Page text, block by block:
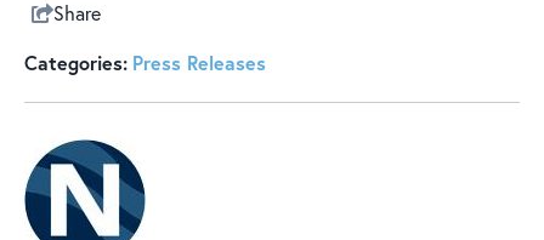
Share
Categories: Press Releases